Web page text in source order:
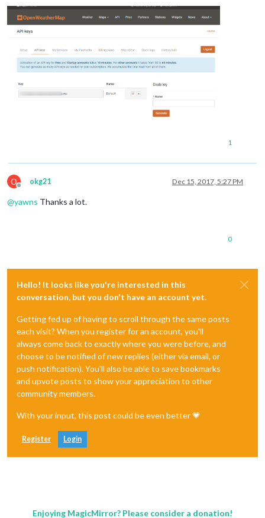
1
O
Offline
okg21 Dec 15, 2017, 5:27 PM
@yawns Thanks a lot.
0
Hello! It looks like you're interested in this
conversation, but you don't have an account yet.
Getting fed up of having to scroll through the same posts
each visit? When you register for an account, you'll
always come back to exactly where you were before, and
choose to be notified of new replies (either via email, or
push notification). You'll also be able to save bookmarks
and upvote posts to show your appreciation to other
community members.
With your input, this post could be even better 💗
Register Login
Enjoying MagicMirror? Please consider a donation!